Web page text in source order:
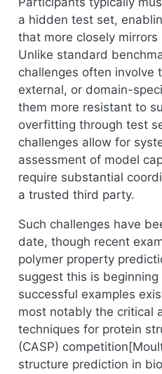
a hidden test set,
that more closely
Unlike standard
challenges often involve
external, or domain-
them more resistant to
overfitting through test
challenges allow for
assessment of model
require substantial
a trusted third party.
Such challenges have
date, though recent
polymer property
suggest this is
successful examples
most notably the critical
techniques for protein
(CASP) competition[
structure prediction in